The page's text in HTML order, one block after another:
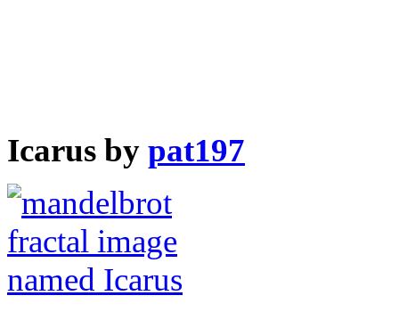
Icarus by pat197